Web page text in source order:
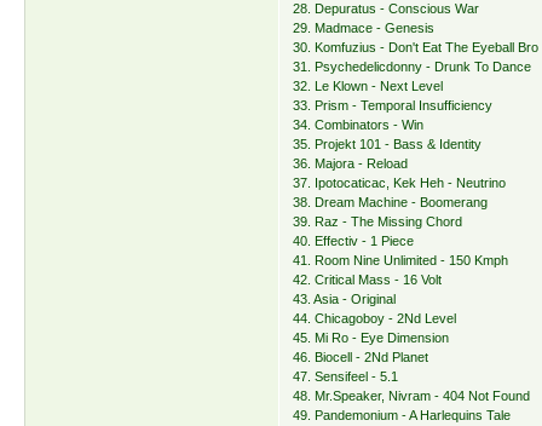
28. Depuratus - Conscious War
29. Madmace - Genesis
30. Komfuzius - Don't Eat The Eyeball Bro
31. Psychedelicdonny - Drunk To Dance
32. Le Klown - Next Level
33. Prism - Temporal Insufficiency
34. Combinators - Win
35. Projekt 101 - Bass & Identity
36. Majora - Reload
37. Ipotocaticac, Kek Heh - Neutrino
38. Dream Machine - Boomerang
39. Raz - The Missing Chord
40. Effectiv - 1 Piece
41. Room Nine Unlimited - 150 Kmph
42. Critical Mass - 16 Volt
43. Asia - Original
44. Chicagoboy - 2Nd Level
45. Mi Ro - Eye Dimension
46. Biocell - 2Nd Planet
47. Sensifeel - 5.1
48. Mr.Speaker, Nivram - 404 Not Found
49. Pandemonium - A Harlequins Tale